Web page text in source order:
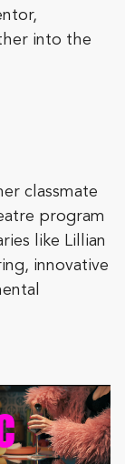
into the
classmate
program
like Lillian
innovative